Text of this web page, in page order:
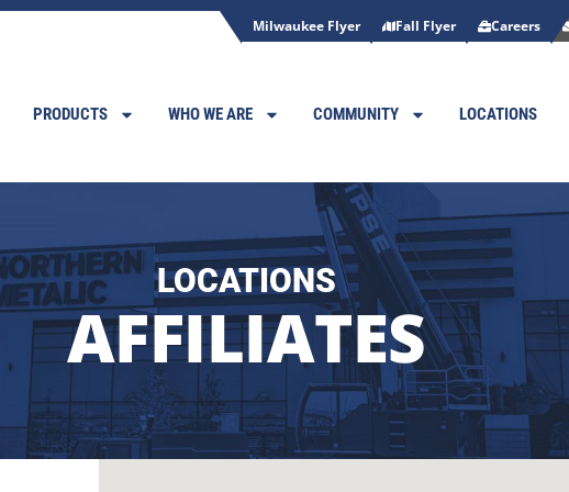
Careers
Fall Flyer
Milwaukee Flyer
PRODUCTS WHO WE ARE COMMUNITY LOCATIONS
LOCATIONS
AFFILIATES